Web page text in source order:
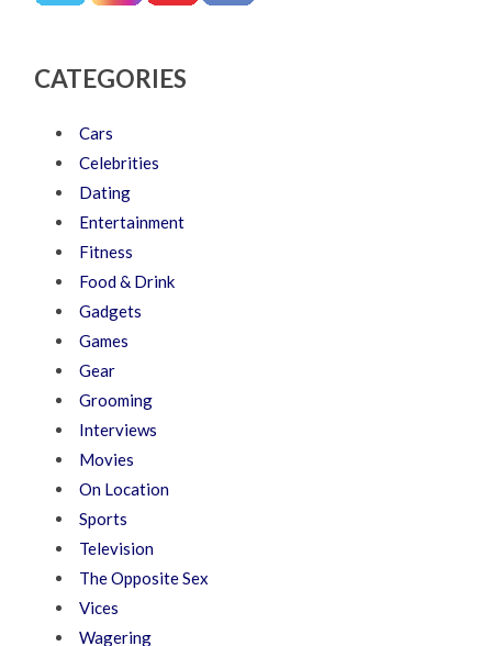
CATEGORIES
Cars
Celebrities
Dating
Entertainment
Fitness
Food & Drink
Gadgets
Games
Gear
Grooming
Interviews
Movies
On Location
Sports
Television
The Opposite Sex
Vices
Wagering